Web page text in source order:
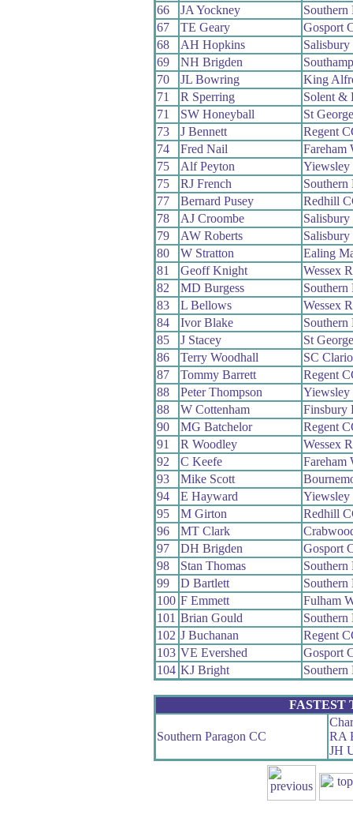
66
JA Yockney
Southern
67
TE Geary
Gosport
68
AH Hopkins
Salisbury
69
NH Brigden
70
JL Bowring
King
71
R Sperring
Solent &
71
SW Honeyball
St
73
J Bennett
Regent
74
Fred Nail
Fareham
75
Alf Peyton
Yiewsley
75
RJ French
Southern
77
Bernard Pusey
Redhill
78
AJ Croombe
Salisbury
79
AW Roberts
Salisbury
80
W Stratton
Ealing
81
Geoff Knight
Wessex
82
MD Burgess
Southern
83
L Bellows
Wessex
84
Ivor Blake
Southern
85
J Stacey
St
86
Terry Woodhall
SC
87
Tommy Barrett
Regent
88
Peter Thompson
Yiewsley
88
W Cottenham
Finsbury
90
MG Batchelor
Regent
91
R Woodley
Wessex
92
C Keefe
Fareham
93
Mike Scott
94
E Hayward
Yiewsley
95
M Girton
Redhill
96
MT Clark
97
DH Brigden
Gosport
98
Stan Thomas
Southern
99
D Bartlett
Southern
100 F Emmett
Fulham
101 Brian Gould
Southern
102 J Buchanan
Regent
103 VE Evershed
Gosport
104 KJ Bright Southern
FASTEST
Southern Paragon CC
RA
JH